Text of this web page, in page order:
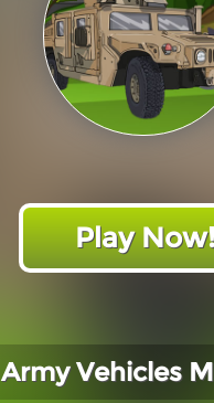
Play Now!
Army Vehicles